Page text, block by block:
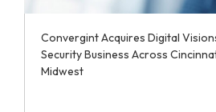
Convergint Acquires Digital
Security Business Across
Midwest